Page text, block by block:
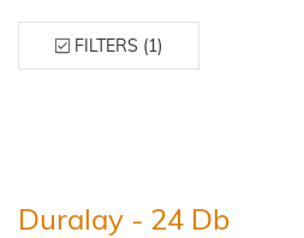
FILTERS (1)
Duralay - 24 Db